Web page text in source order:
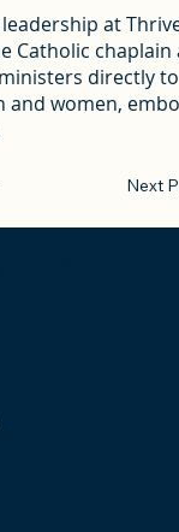
at
Catholic chaplain
directly to
and women,
Next